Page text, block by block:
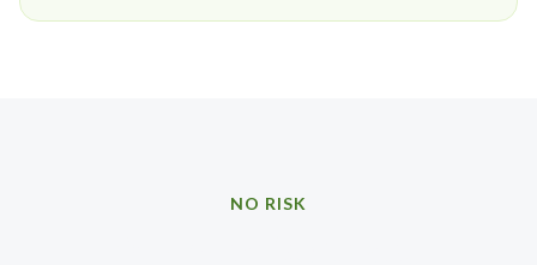
NO RISK